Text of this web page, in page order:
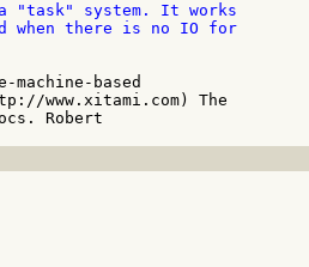
"task" system. It works
when there is no IO for
based
www.xitami.com) The